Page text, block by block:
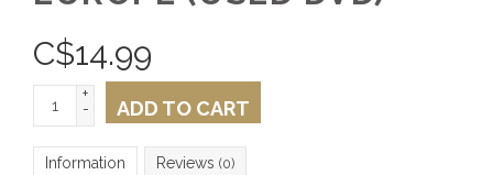
C$14.99
+
-
ADD TO CART
Information Reviews (0)